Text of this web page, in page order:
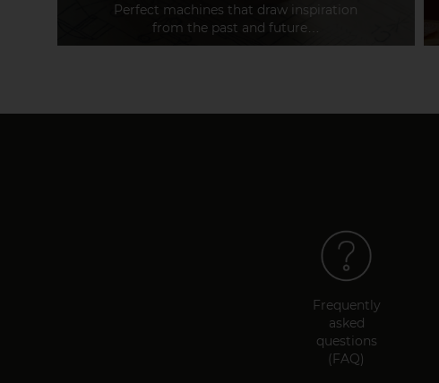
Perfect machines that draw inspiration
from the past and future…
Frequently
asked
questions
(FAQ)